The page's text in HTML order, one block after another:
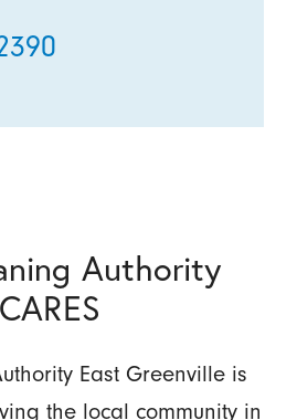
Authority
CARES
East Greenville is
the local community in